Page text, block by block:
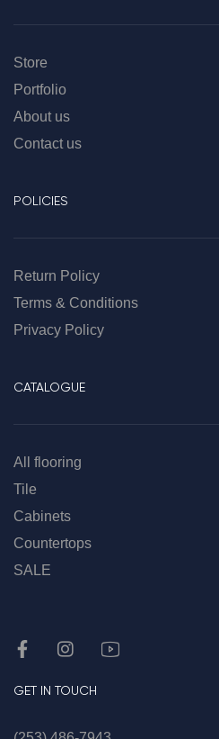
Store
Portfolio
About us
Contact us
POLICIES
Return Policy
Terms & Conditions
Privacy Policy
CATALOGUE
All flooring
Tile
Cabinets
Countertops
SALE
GET IN TOUCH